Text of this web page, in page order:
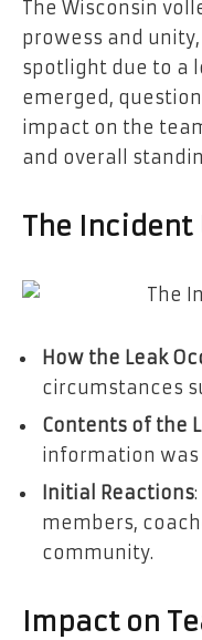
The Wisconsin
prowess and
spotlight due to a
emerged,
impact on the
and overall
The Incident
How the Leak
circumstances
Contents of the
information was
Initial Reactions
members,
community.
Impact on